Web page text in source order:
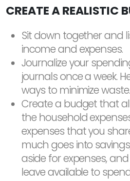
CREATE A REALISTIC
Sit down together and
income and expenses.
Journalize your
journals once a week.
ways to minimize waste.
Create a budget that
the household
expenses that you
much goes into
aside for expenses,
leave available to